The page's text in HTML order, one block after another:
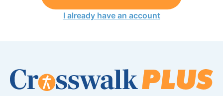
I already have an account